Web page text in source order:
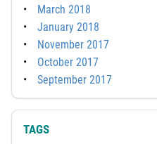
March 2018
January 2018
November 2017
October 2017
September 2017
TAGS